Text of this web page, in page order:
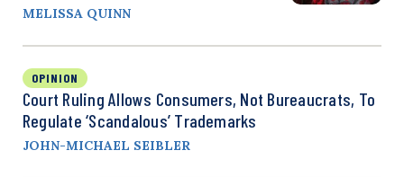
MELISSA QUINN
OPINION
Court Ruling Allows Consumers, Not Bureaucrats, To
Regulate ‘Scandalous’ Trademarks
JOHN-MICHAEL SEIBLER